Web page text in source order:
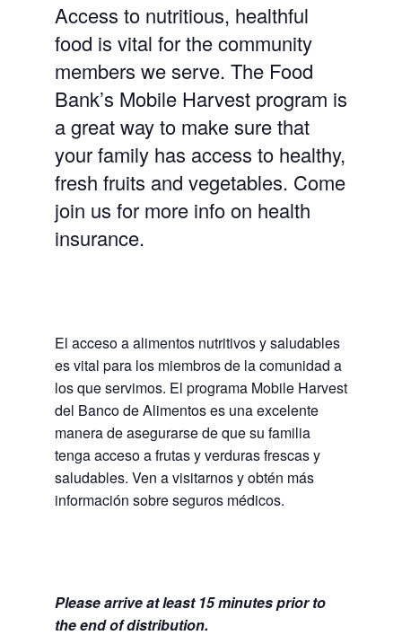
Access to nutritious, healthful
food is vital for the community
members we serve. The Food
Bank’s Mobile Harvest program is
a great way to make sure that
your family has access to healthy,
fresh fruits and vegetables. Come
join us for more info on health
insurance.
El acceso a alimentos nutritivos y saludables
es vital para los miembros de la comunidad a
los que servimos. El programa Mobile Harvest
del Banco de Alimentos es una excelente
manera de asegurarse de que su familia
tenga acceso a frutas y verduras frescas y
saludables. Ven a visitarnos y obtén más
información sobre seguros médicos.
Please arrive at least 15 minutes prior to
the end of distribution.